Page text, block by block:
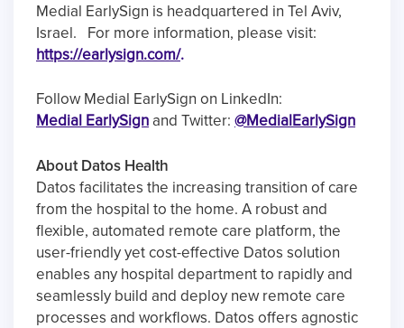
Medial EarlySign is headquartered in Tel Aviv,
Israel. For more information, please visit:
https://earlysign.com/.
Follow Medial EarlySign on LinkedIn:
Medial EarlySign and Twitter: @MedialEarlySign
About Datos Health
Datos facilitates the increasing transition of care
from the hospital to the home. A robust and
flexible, automated remote care platform, the
user-friendly yet cost-effective Datos solution
enables any hospital department to rapidly and
seamlessly build and deploy new remote care
processes and workflows. Datos offers agnostic